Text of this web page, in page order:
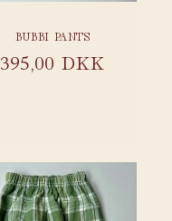
BUBBI PANTS
Regular
395,00 DKK